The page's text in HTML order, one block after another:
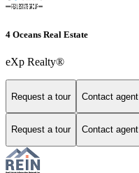
4 Oceans Real Estate
eXp Realty®
Request a tour Contact agent
Request a tour Contact agent